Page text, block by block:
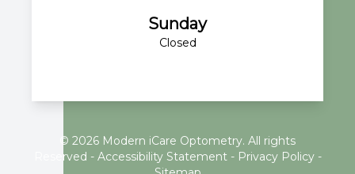
Sunday
Closed
© 2026 Modern iCare Optometry. All rights
Reserved - Accessibility Statement- Privacy Policy-